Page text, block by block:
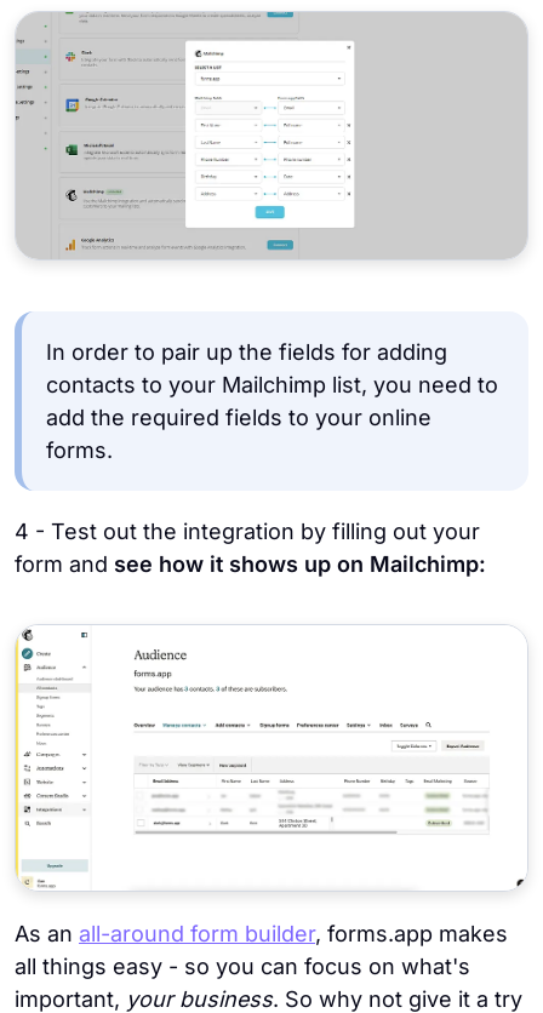
In order to pair up the fields for adding
contacts to your Mailchimp list, you need to
add the required fields to your online
forms.
4 - Test out the integration by filling out your
form and see how it shows up on Mailchimp:
As an all-around form builder, forms.app makes
all things easy - so you can focus on what's
important, your business. So why not give it a try